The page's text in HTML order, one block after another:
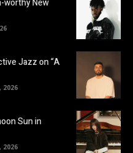
worthy New
Jazz on “A
2026
Sun in
2026